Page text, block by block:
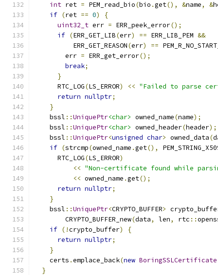
int ret = PEM_read_bio(bio .get(), &name, &
if (ret == 0)
{
uint32_t err = ERR_peek_error();
if (ERR_GET_LIB(err) == ERR_LIB_PEM &&
          ERR_GET_REASON
(err) ==
        err
= ERR_get_error();
break;
}
      RTC_LOG
(LS_ERROR) << "Failed to parse
return nullptr;
}
    bssl
::UniquePtr<char> owned_name(name);
    bssl
::UniquePtr<char> owned_header(header);
    bssl
::UniquePtr<unsigned char> owned_data(
if (strcmp(owned_name .get(),
      RTC_LOG
(LS_ERROR)
<< "Non-certificate found while
<< owned_name .get();
return nullptr;
}
    bssl
::UniquePtr<CRYPTO_BUFFER>
        CRYPTO_BUFFER_new
(data, len, rtc ::
if (!crypto_buffer)
{
return nullptr;
}
    certs
.emplace_back(new BoringSSLCertificate
}